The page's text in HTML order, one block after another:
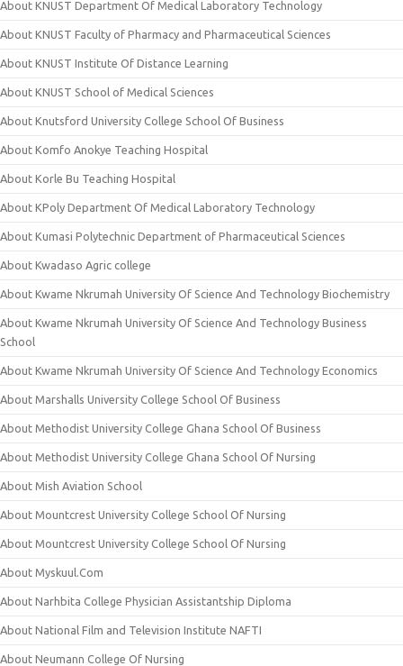
About KNUST Department Of Medical Laboratory Technology
About KNUST Faculty of Pharmacy and Pharmaceutical Sciences
About KNUST Institute Of Distance Learning
About KNUST School of Medical Sciences
About Knutsford University College School Of Business
About Komfo Anokye Teaching Hospital
About Korle Bu Teaching Hospital
About KPoly Department Of Medical Laboratory Technology
About Kumasi Polytechnic Department of Pharmaceutical Sciences
About Kwadaso Agric college
About Kwame Nkrumah University Of Science And Technology Biochemistry
About Kwame Nkrumah University Of Science And Technology Business
School
About Kwame Nkrumah University Of Science And Technology Economics
About Marshalls University College School Of Business
About Methodist University College Ghana School Of Business
About Methodist University College Ghana School Of Nursing
About Mish Aviation School
About Mountcrest University College School Of Nursing
About Mountcrest University College School Of Nursing
About Myskuul.Com
About Narhbita College Physician Assistantship Diploma
About National Film and Television Institute NAFTI
About Neumann College Of Nursing